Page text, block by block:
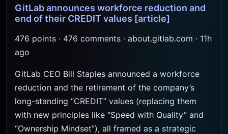
GitLab announces workforce reduction and
end of their CREDIT values [article]
476 points · 476 comments · about.gitlab.com · 11h
ago
GitLab CEO Bill Staples announced a workforce
reduction and the retirement of the company’s
long-standing “CREDIT” values (replacing them
with new principles like “Speed with Quality” and
“Ownership Mindset”), all framed as a strategic